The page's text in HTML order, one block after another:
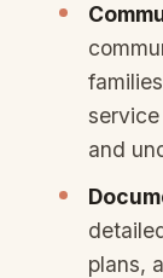
and
plans,